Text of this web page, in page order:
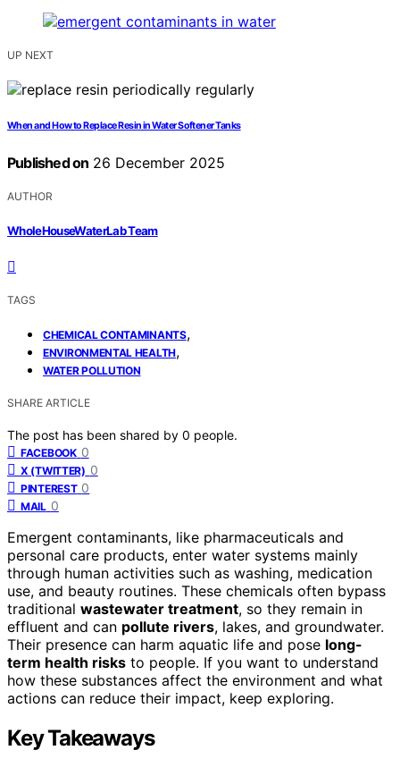
UP NEXT
When and How to Replace Resin in Water Softener Tanks
Published on 26 December 2025
AUTHOR
WholeHouseWaterLab Team
TAGS
CHEMICAL CONTAMINANTS,
ENVIRONMENTAL HEALTH,
WATER POLLUTION
SHARE ARTICLE
The post has been shared by 0 people.
FACEBOOK 0
X (TWITTER) 0
PINTEREST 0
MAIL 0
Emergent contaminants, like pharmaceuticals and
personal care products, enter water systems mainly
through human activities such as washing, medication
use, and beauty routines. These chemicals often bypass
traditional wastewater treatment, so they remain in
effluent and can pollute rivers, lakes, and groundwater.
Their presence can harm aquatic life and pose long-
term health risks to people. If you want to understand
how these substances affect the environment and what
actions can reduce their impact, keep exploring.
Key Takeaways